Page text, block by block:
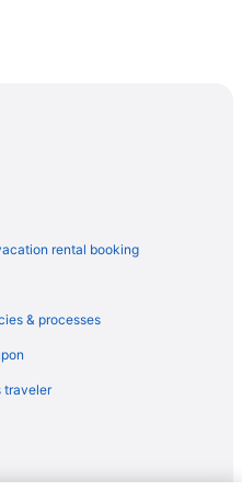
rental booking
& processes
traveler